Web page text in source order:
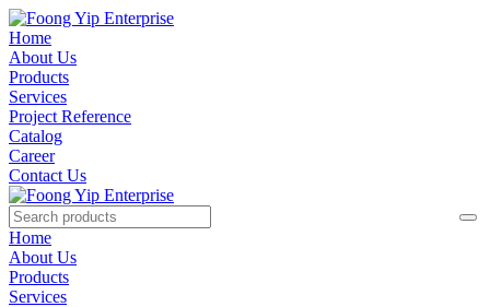
Home
About Us
Products
Services
Project Reference
Catalog
Career
Contact Us
Home
About Us
Products
Services